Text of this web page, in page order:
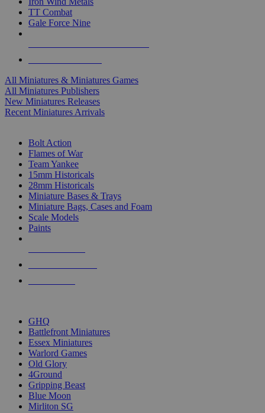
TT Combat
Gale Force Nine
All Miniatures & Miniatures Games
All Miniatures Publishers
New Miniatures Releases
Recent Miniatures Arrivals
Bolt Action
Flames of War
Team Yankee
15mm Historicals
28mm Historicals
Miniature Bases & Trays
Miniature Bags, Cases and Foam
Scale Models
Paints
GHQ
Battlefront Miniatures
Essex Miniatures
Warlord Games
Old Glory
4Ground
Gripping Beast
Blue Moon
Mirliton SG